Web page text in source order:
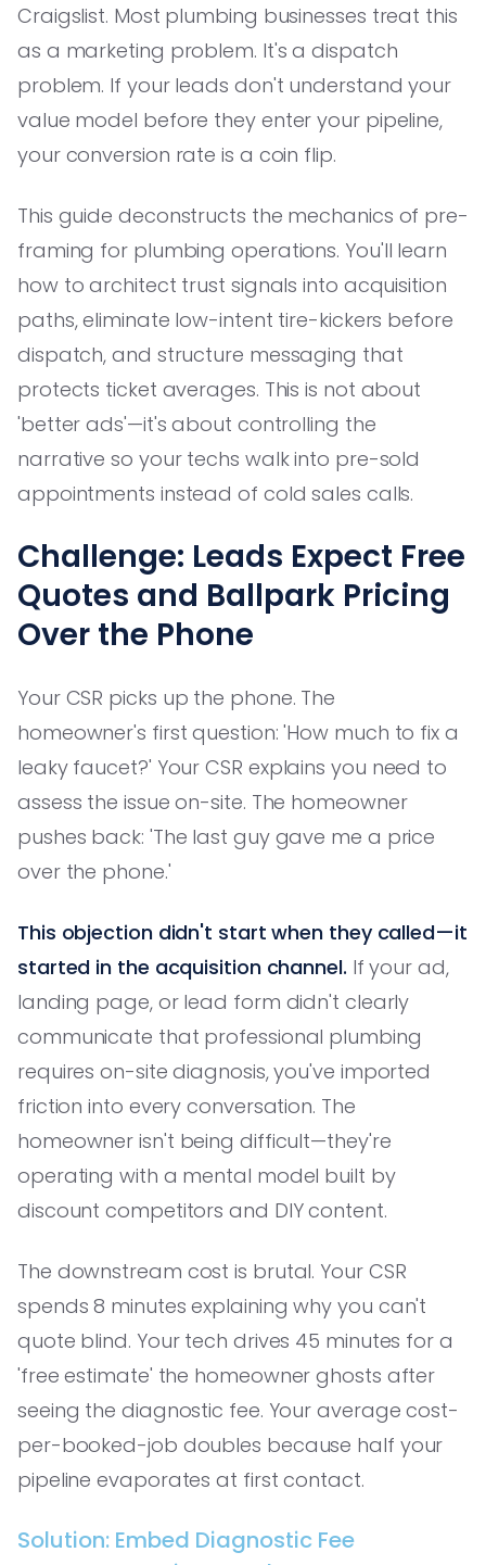
Craigslist. Most plumbing businesses treat this
as a marketing problem. It's a dispatch
problem. If your leads don't understand your
value model before they enter your pipeline,
your conversion rate is a coin flip.
This guide deconstructs the mechanics of pre-
framing for plumbing operations. You'll learn
how to architect trust signals into acquisition
paths, eliminate low-intent tire-kickers before
dispatch, and structure messaging that
protects ticket averages. This is not about
'better ads'—it's about controlling the
narrative so your techs walk into pre-sold
appointments instead of cold sales calls.
Challenge: Leads Expect Free
Quotes and Ballpark Pricing
Over the Phone
Your CSR picks up the phone. The
homeowner's first question: 'How much to fix a
leaky faucet?' Your CSR explains you need to
assess the issue on-site. The homeowner
pushes back: 'The last guy gave me a price
over the phone.'
This objection didn't start when they called—it
started in the acquisition channel. If your ad,
landing page, or lead form didn't clearly
communicate that professional plumbing
requires on-site diagnosis, you've imported
friction into every conversation. The
homeowner isn't being difficult—they're
operating with a mental model built by
discount competitors and DIY content.
The downstream cost is brutal. Your CSR
spends 8 minutes explaining why you can't
quote blind. Your tech drives 45 minutes for a
'free estimate' the homeowner ghosts after
seeing the diagnostic fee. Your average cost-
per-booked-job doubles because half your
pipeline evaporates at first contact.
Solution: Embed Diagnostic Fee